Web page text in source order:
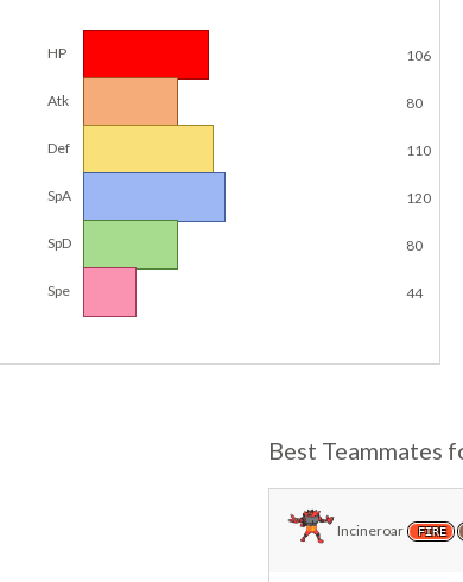
HP 106
Atk 80
Def 110
SpA 120
SpD 80
Spe 44
Best Teammates
Incineroar FIRE